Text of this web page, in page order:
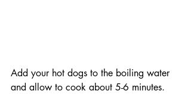
Add your hot dogs to the boiling water
and allow to cook about 5-6 minutes.